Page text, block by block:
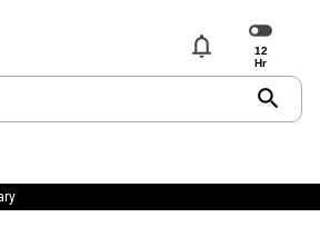
notifications
search